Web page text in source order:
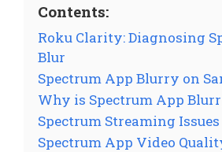
Contents:
Roku Clarity: Diagnosing
Blur
Spectrum App Blurry on
Why is Spectrum App
Spectrum Streaming
Spectrum App Video